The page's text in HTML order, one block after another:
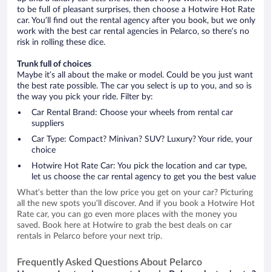
to be full of pleasant surprises, then choose a Hotwire Hot Rate
car. You’ll find out the rental agency after you book, but we only
work with the best car rental agencies in Pelarco, so there’s no
risk in rolling these dice.
Trunk full of choices
Maybe it’s all about the make or model. Could be you just want
the best rate possible. The car you select is up to you, and so is
the way you pick your ride. Filter by:
Car Rental Brand: Choose your wheels from rental car
suppliers
Car Type: Compact? Minivan? SUV? Luxury? Your ride, your
choice
Hotwire Hot Rate Car: You pick the location and car type,
let us choose the car rental agency to get you the best value
What’s better than the low price you get on your car? Picturing
all the new spots you’ll discover. And if you book a Hotwire Hot
Rate car, you can go even more places with the money you
saved. Book here at Hotwire to grab the best deals on car
rentals in Pelarco before your next trip.
Frequently Asked Questions About Pelarco